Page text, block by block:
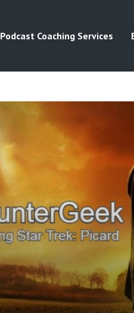
Podcast Coaching Services